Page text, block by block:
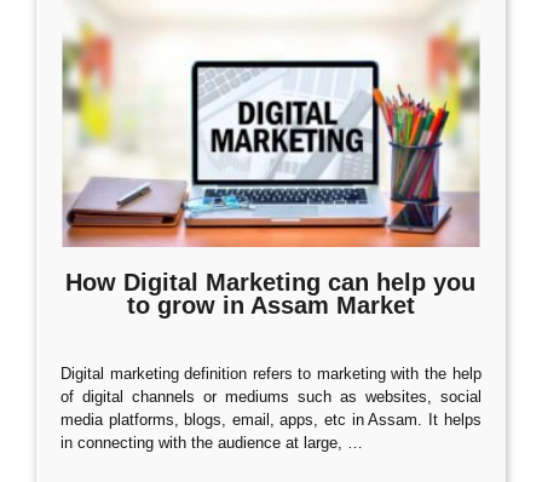
How Digital Marketing can help you
to grow in Assam Market
Digital marketing definition refers to marketing with the help
of digital channels or mediums such as websites, social
media platforms, blogs, email, apps, etc in Assam. It helps
in connecting with the audience at large, …